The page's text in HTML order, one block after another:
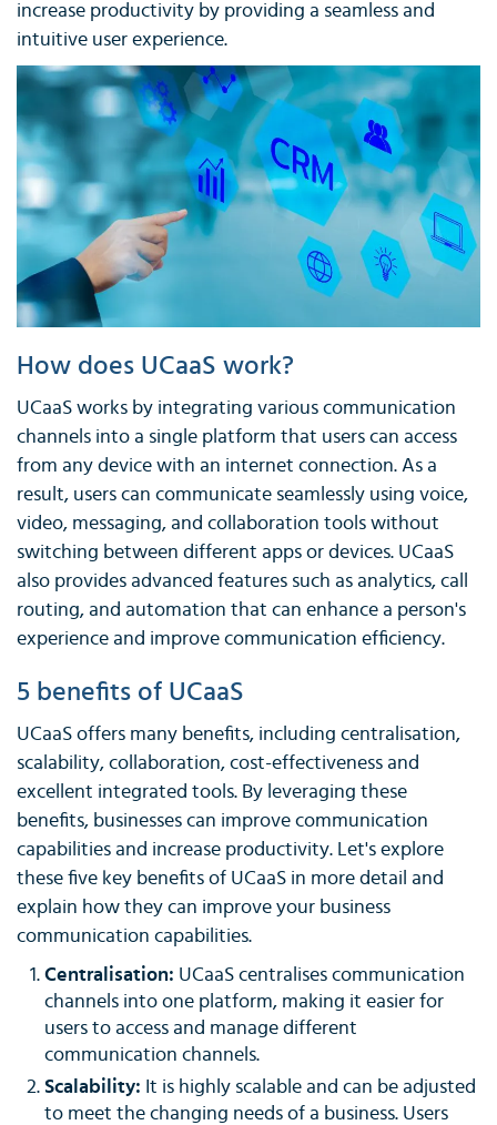
increase productivity by providing a seamless and
intuitive user experience.
How does UCaaS work?
UCaaS works by integrating various communication
channels into a single platform that users can access
from any device with an internet connection. As a
result, users can communicate seamlessly using voice,
video, messaging, and collaboration tools without
switching between different apps or devices. UCaaS
also provides advanced features such as analytics, call
routing, and automation that can enhance a person's
experience and improve communication efficiency.
5 benefits of UCaaS
UCaaS offers many benefits, including centralisation,
scalability, collaboration, cost-effectiveness and
excellent integrated tools. By leveraging these
benefits, businesses can improve communication
capabilities and increase productivity. Let's explore
these five key benefits of UCaaS in more detail and
explain how they can improve your business
communication capabilities.
Centralisation: UCaaS centralises communication
channels into one platform, making it easier for
users to access and manage different
communication channels.
Scalability: It is highly scalable and can be adjusted
to meet the changing needs of a business. Users